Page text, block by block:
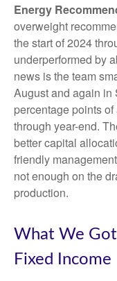
Energy
overweight
the start of 2024
underperformed by
news is the team
August and again in
percentage points
through year-end.
better capital
friendly
not enough on the
production.
What We
Fixed Income